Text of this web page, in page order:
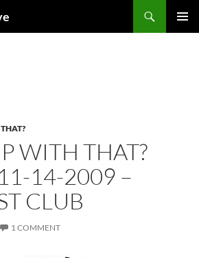
WITH THAT?
14-2009 –
CLUB
1 COMMENT